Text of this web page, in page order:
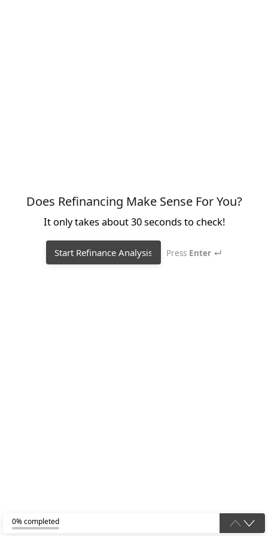
Does Refinancing Make Sense For You?
It only takes about 30 seconds to check!
Start Refinance Analysis Press Enter ↵
0% completed